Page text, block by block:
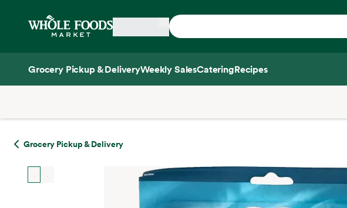
Home
Grocery Pickup & DeliveryWeekly SalesCateringRecipes
Grocery Pickup & Delivery